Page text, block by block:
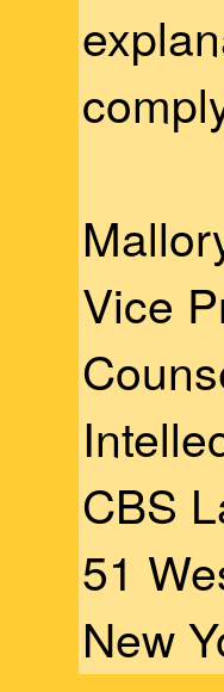
Vice
CBS
51
New